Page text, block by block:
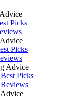
Picks
Picks
Advice
Picks